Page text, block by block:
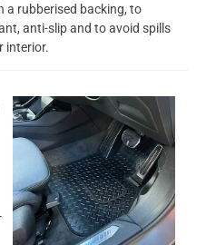
a rubberised backing, to
anti-slip and to avoid spills
interior.